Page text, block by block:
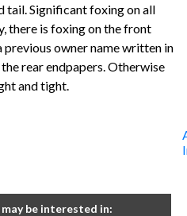
tail. Significant foxing on all
there is foxing on the front
previous owner name written in
rear endpapers. Otherwise
and tight.
be interested in: